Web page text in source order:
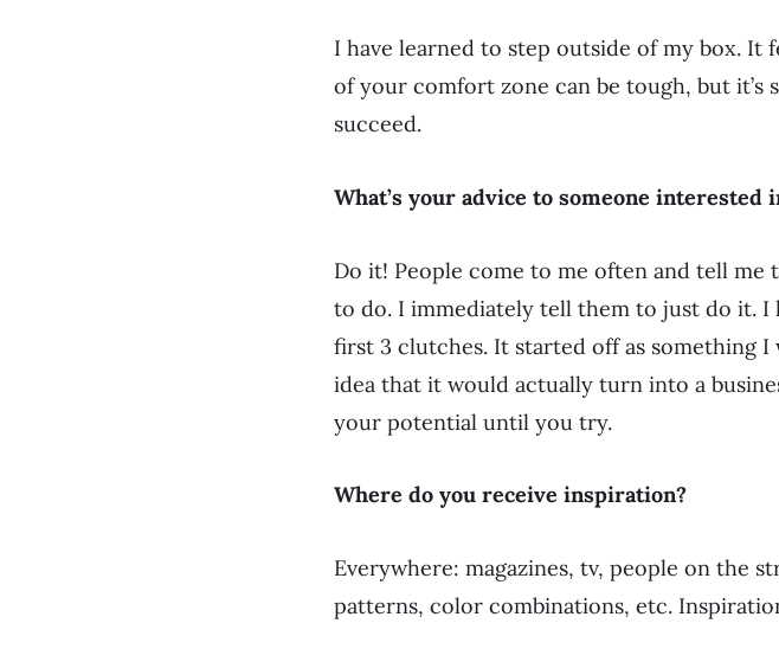
I have learned to step outside of my box. It
of your comfort zone can be tough, but
succeed.
What’s your advice to someone
Do it! People come to me often and tell
to do. I immediately tell them to just do it. I
first 3 clutches. It started off as something
idea that it would actually turn into a
your potential until you try.
Where do you receive inspiration?
Everywhere: magazines, tv, people on the
patterns, color combinations, etc.